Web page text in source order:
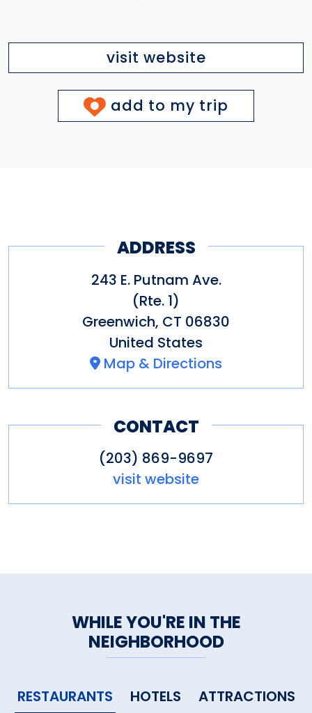
visit website
add to my trip
ADDRESS
243 E. Putnam Ave.
(Rte. 1)
Greenwich, CT 06830
United States
Map & Directions
CONTACT
(203) 869-9697
visit website
WHILE YOU'RE IN THE
NEIGHBORHOOD
RESTAURANTS HOTELS ATTRACTIONS